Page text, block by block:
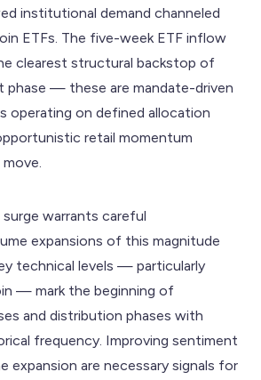
institutional demand channeled
ETFs. The five-week ETF inflow
clearest structural backstop of
phase — these are mandate-driven
operating on defined allocation
retail momentum
surge warrants careful
expansions of this magnitude
technical levels — particularly
— mark the beginning of
and distribution phases with
frequency. Improving sentiment
expansion are necessary signals for